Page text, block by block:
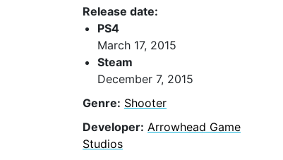
Release date:
PS4
March 17, 2015
Steam
December 7, 2015
Genre: Shooter
Developer: Arrowhead Game
Studios